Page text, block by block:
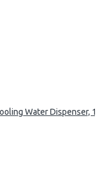
Water Dispenser, 16L,